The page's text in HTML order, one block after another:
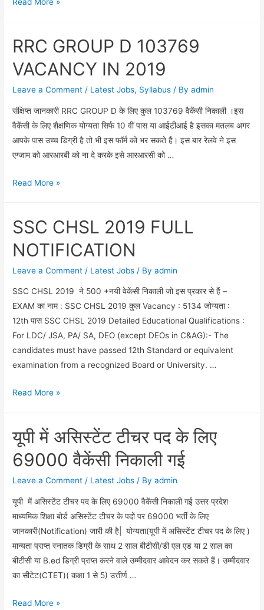
BOARD
CUT-
OFF
2018
IN
HINDI
RRC GROUP D 103769
VACANCY IN 2019
Leave a Comment / Latest Jobs, Syllabus / Byadmin
संक्षिप्त जानकारी RRC GROUP D के लिए कुल 103769 वैकेंसी निकाली ।इस
वैकेंसी के लिए शैक्षणिक योग्यता सिर्फ 10 वीं पास या आईटीआई है इसका मतलब अगर
आपके पास उच्च डिग्री है तो भी इस फॉर्म को भर सकते हैं। इस बार रेलवे ने इस
एग्जाम को आरआरबी को ना दे करके इसे आरआरसी को …
RRC
103769
IN
2019
Read More »
SSC CHSL 2019 FULL
NOTIFICATION
Leave a Comment / Latest Jobs / Byadmin
SSC CHSL 2019 ने 500 +नयी वेकेंसी निकाली जो इस प्रकार से हैं –
EXAM का नाम : SSC CHSL 2019 कुल Vacancy : 5134 जोग्यता :
12th पास SSC CHSL 2019 Detailed Educational Qualifications :
For LDC/ JSA, PA/ SA, DEO (except DEOs in C&AG):- The
candidates must have passed 12th Standard or equivalent
examination from a recognized Board or University. …
SSC
FULL
NOTIFICATION
Read More »
यूपी में असिस्टेंट टीचर पद के लिए
69000 वैकेंसी निकाली गई
Leave a Comment / Latest Jobs / Byadmin
यूपी में असिस्टेंट टीचर पद के लिए 69000 वैकेंसी निकाली गई उत्तर प्रदेश
माध्यमिक शिक्षा बोर्ड असिस्टेंट टीचर के पदों पर 69000 भर्ती के लिए
जानकारी(Notification) जारी की है| योग्यता(यूपी में असिस्टेंट टीचर पद के लिए )
मान्यता प्राप्त स्नातक डिग्री के साथ 2 साल बीटीसी/डी एल एड या 2 साल का
बीटीसी या B.ed डिग्री प्राप्त करने वाले उम्मीदवार आवेदन कर सकते हैं। उम्मीदवार
का सीटेट(CTET)( कक्षा 1 से 5) उत्तीर्ण …
यूपी
Read More »